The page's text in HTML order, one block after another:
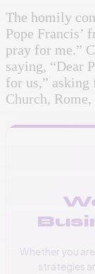
The homily
Pope Francis’
pray for me.”
saying, “Dear
for us,”
Church,
Whether you
strategies